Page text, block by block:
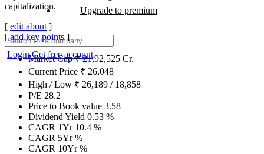
Upgrade to premium
LoginGet free account
capitalization.
[ edit about ]
[add key points]
Market Cap₹21,92,525 Cr.
Current Price ₹ 26,048
High / Low ₹ 26,189 / 18,858
P/E 28.2
Price to Book value 3.58
Dividend Yield 0.53 %
CAGR 1Yr 10.4 %
CAGR 5Yr%
CAGR 10Yr%